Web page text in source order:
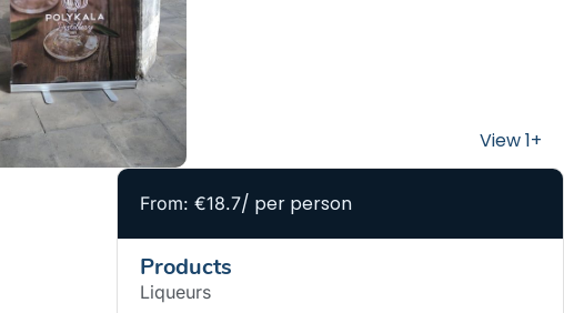
From: €18.7/ per person
Products
Liqueurs